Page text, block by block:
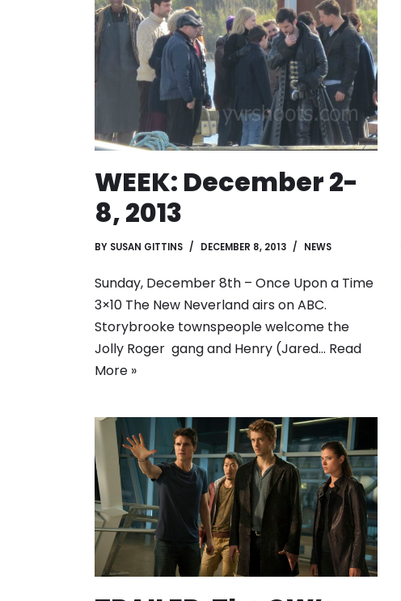
WEEK: December 2-
8, 2013
BY SUSAN GITTINS DECEMBER 8, 2013 NEWS
Sunday, December 8th – Once Upon a Time
3×10 The New Neverland airs on ABC.
Storybrooke townspeople welcome the
Jolly Roger gang and Henry (Jared… Read
More »